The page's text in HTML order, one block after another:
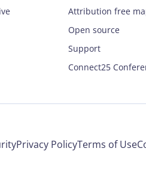
Attribution free
Open source
Support
Connect25
Privacy PolicyTerms of Use